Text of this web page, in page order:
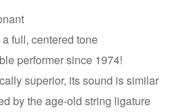
full, centered tone
performer since 1974!
superior, its sound is similar
by the age-old string ligature